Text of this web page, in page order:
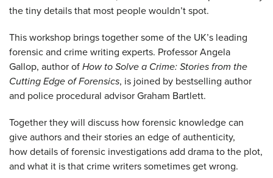
the tiny details that most people wouldn’t spot.​
This workshop brings together some of the UK’s leading
forensic and crime writing experts. Professor Angela
Gallop, author ofHow to Solve a Crime: Stories from the
Cutting Edge of Forensics, is joined by bestselling author
and police procedural advisor Graham Bartlett.​
Together they will discuss how forensic knowledge can
give authors and their stories an edge of authenticity,
how details of forensic investigations add drama to the plot,
and what it is that crime writers sometimes get wrong.